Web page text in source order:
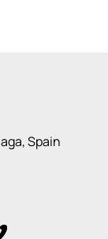
Spain